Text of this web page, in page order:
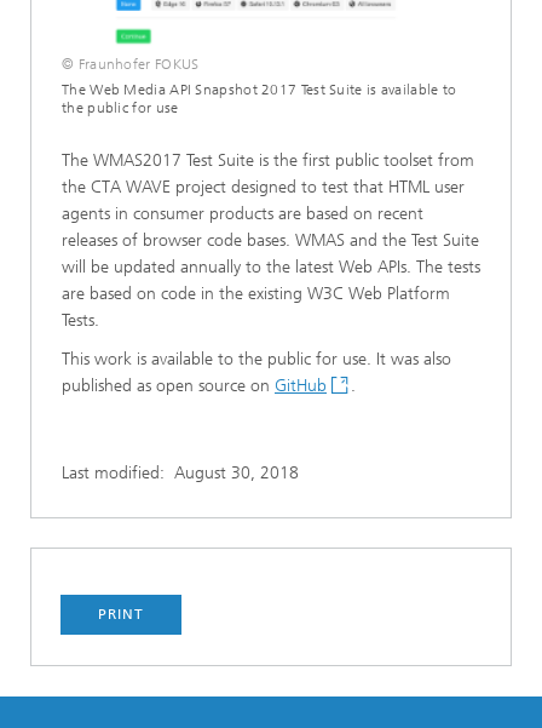
© Fraunhofer FOKUS
The Web Media API Snapshot 2017 Test Suite is available to
the public for use
The WMAS2017 Test Suite is the first public toolset from
the CTA WAVE project designed to test that HTML user
agents in consumer products are based on recent
releases of browser code bases. WMAS and the Test Suite
will be updated annually to the latest Web APIs. The tests
are based on code in the existing W3C Web Platform
Tests.
This work is available to the public for use. It was also
published as open source on GitHub .
Last modified: August 30, 2018
PRINT